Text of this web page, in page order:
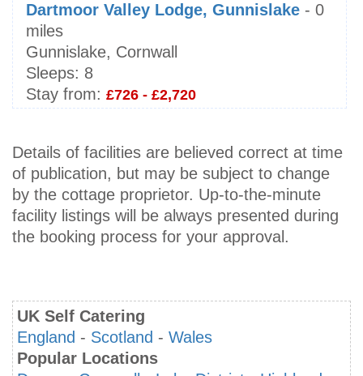
Dartmoor Valley Lodge, Gunnislake - 0
miles
Gunnislake, Cornwall
Sleeps: 8
Stay from: £726 - £2,720
Details of facilities are believed correct at time
of publication, but may be subject to change
by the cottage proprietor. Up-to-the-minute
facility listings will be always presented during
the booking process for your approval.
UK Self Catering
England - Scotland - Wales
Popular Locations